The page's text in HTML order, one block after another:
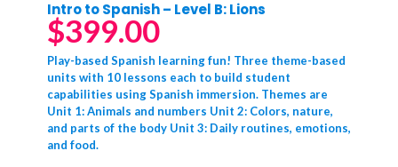
Intro to Spanish – Level B: Lions
$399.00
Play-based Spanish learning fun! Three theme-based
units with 10 lessons each to build student
capabilities using Spanish immersion. Themes are
Unit 1: Animals and numbers Unit 2: Colors, nature,
and parts of the body Unit 3: Daily routines, emotions,
and food.